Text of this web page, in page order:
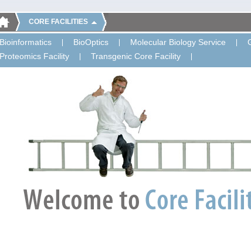
CORE FACILITIES
Bioinformatics BioOptics Molecular Biology Service
Proteomics Facility
Transgenic Core Facility